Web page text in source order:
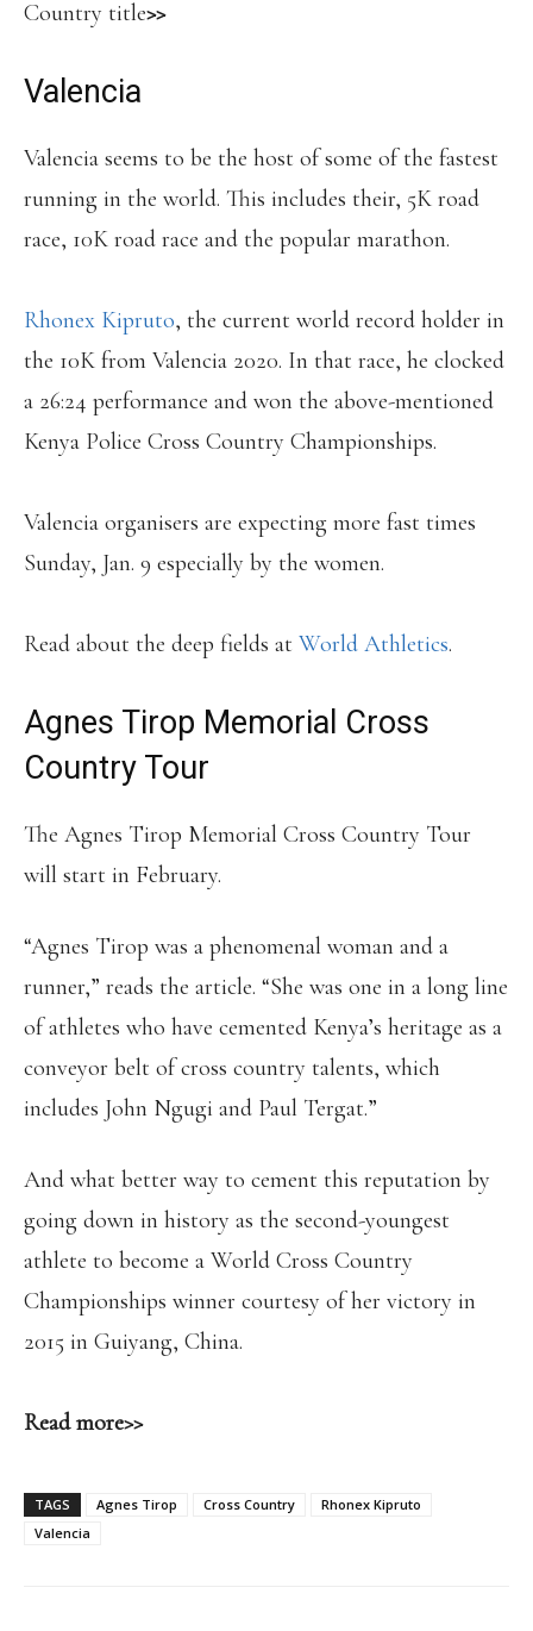
Country title>>
Valencia
Valencia seems to be the host of some of the fastest
running in the world. This includes their, 5K road
race, 10K road race and the popular marathon.
Rhonex Kipruto, the current world record holder in
the 10K from Valencia 2020. In that race, he clocked
a 26:24 performance and won the above-mentioned
Kenya Police Cross Country Championships.
Valencia organisers are expecting more fast times
Sunday, Jan. 9 especially by the women.
Read about the deep fields at World Athletics.
Agnes Tirop Memorial Cross
Country Tour
The Agnes Tirop Memorial Cross Country Tour
will start in February.
“Agnes Tirop was a phenomenal woman and a
runner,” reads the article. “She was one in a long line
of athletes who have cemented Kenya’s heritage as a
conveyor belt of cross country talents, which
includes John Ngugi and Paul Tergat.”
And what better way to cement this reputation by
going down in history as the second-youngest
athlete to become a World Cross Country
Championships winner courtesy of her victory in
2015 in Guiyang, China.
Read more>>
TAGS Agnes Tirop Cross Country
Rhonex Kipruto
Valencia